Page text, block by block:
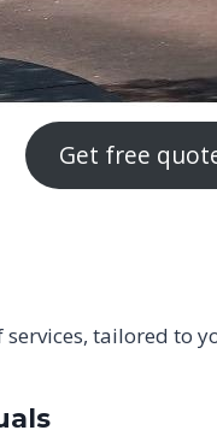
Get free
tailored to